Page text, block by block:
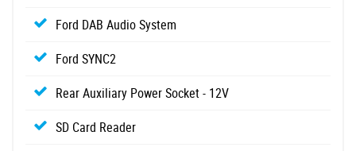
Ford DAB Audio System
Ford SYNC2
Rear Auxiliary Power Socket - 12V
SD Card Reader